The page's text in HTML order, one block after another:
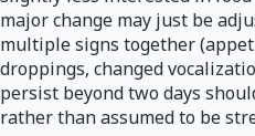
major change may just be
multiple signs together
droppings, changed
persist beyond two days
rather than assumed to be